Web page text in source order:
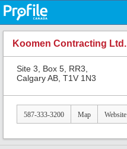
Koomen Contracting Ltd.
Site 3, Box 5, RR3,
Calgary AB, T1V 1N3
587-333-3200 Map Website